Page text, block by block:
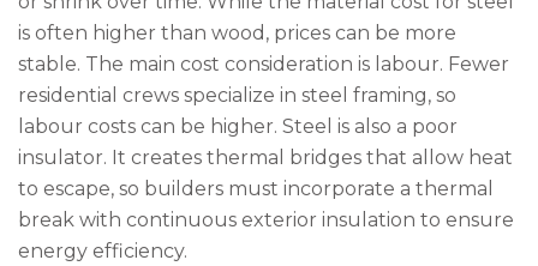
is often higher than wood, prices can be more
stable. The main cost consideration is labour. Fewer
residential crews specialize in steel framing, so
labour costs can be higher. Steel is also a poor
insulator. It creates thermal bridges that allow heat
to escape, so builders must incorporate a thermal
break with continuous exterior insulation to ensure
energy efficiency.